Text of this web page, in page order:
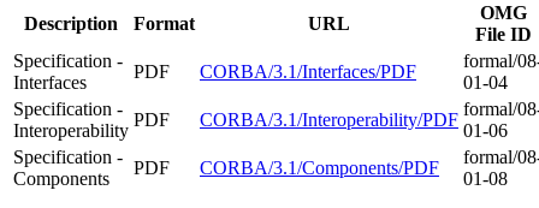
Description Format URL
OMG
File ID
Specification -
Interfaces
PDF CORBA/3.1/Interfaces/PDF
formal/
01-04
Specification -
Interoperability
PDF CORBA/3.1/Interoperability/PDF
formal/
01-06
Specification -
Components
PDF CORBA/3.1/Components/PDF
formal/
01-08